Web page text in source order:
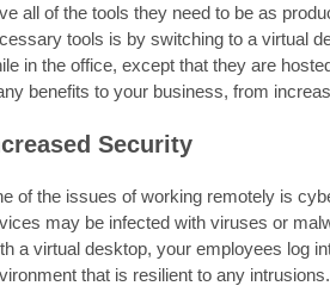
all of the tools they need to be as
tools is by switching to a virtual
in the office, except that they are
benefits to your business, from
Security
of the issues of working remotely is
may be infected with viruses or
a virtual desktop, your employees log
that is resilient to any intrusions.